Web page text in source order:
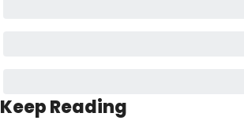
Keep Reading